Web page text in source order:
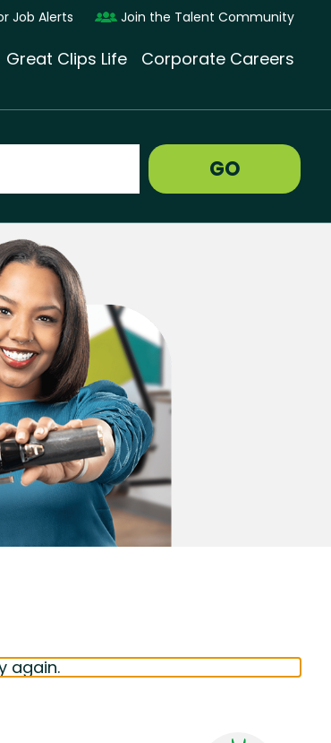
Job Alerts Join the Talent Community
Great Clips Life Corporate Careers
GO
again.